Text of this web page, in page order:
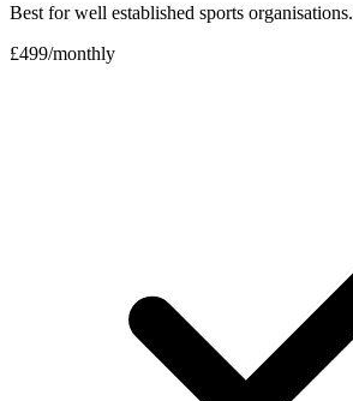
Best for well established sports organisations.
£499/monthly